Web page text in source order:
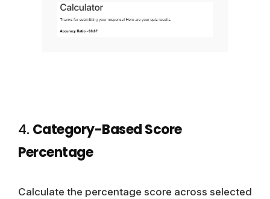
4. Category-Based Score
Percentage
Calculate the percentage score across selected